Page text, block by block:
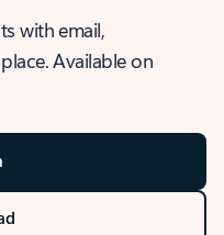
with email,
Available on